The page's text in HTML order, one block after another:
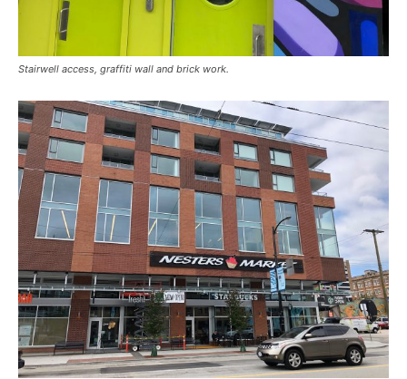
Stairwell access, graffiti wall and brick work.